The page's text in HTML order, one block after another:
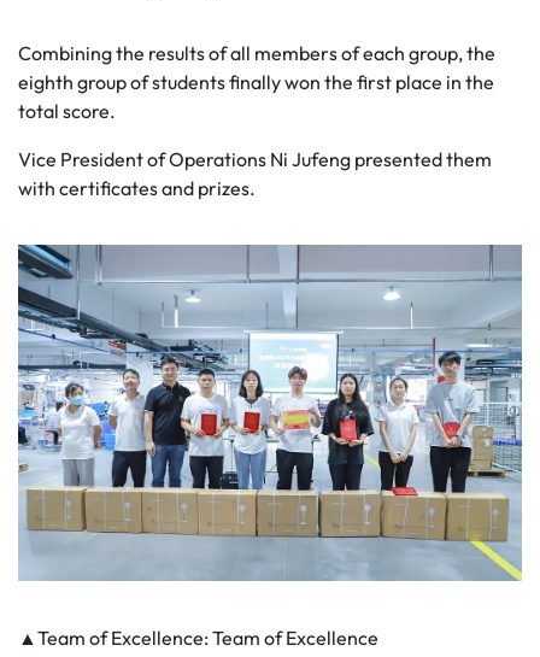
Combining the results of all members of each group, the
eighth group of students finally won the first place in the
total score.
Vice President of Operations Ni Jufeng presented them
with certificates and prizes.
▲Team of Excellence: Team of Excellence